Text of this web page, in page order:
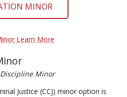
MINOR
Minor
Justice (CCJ) minor option is